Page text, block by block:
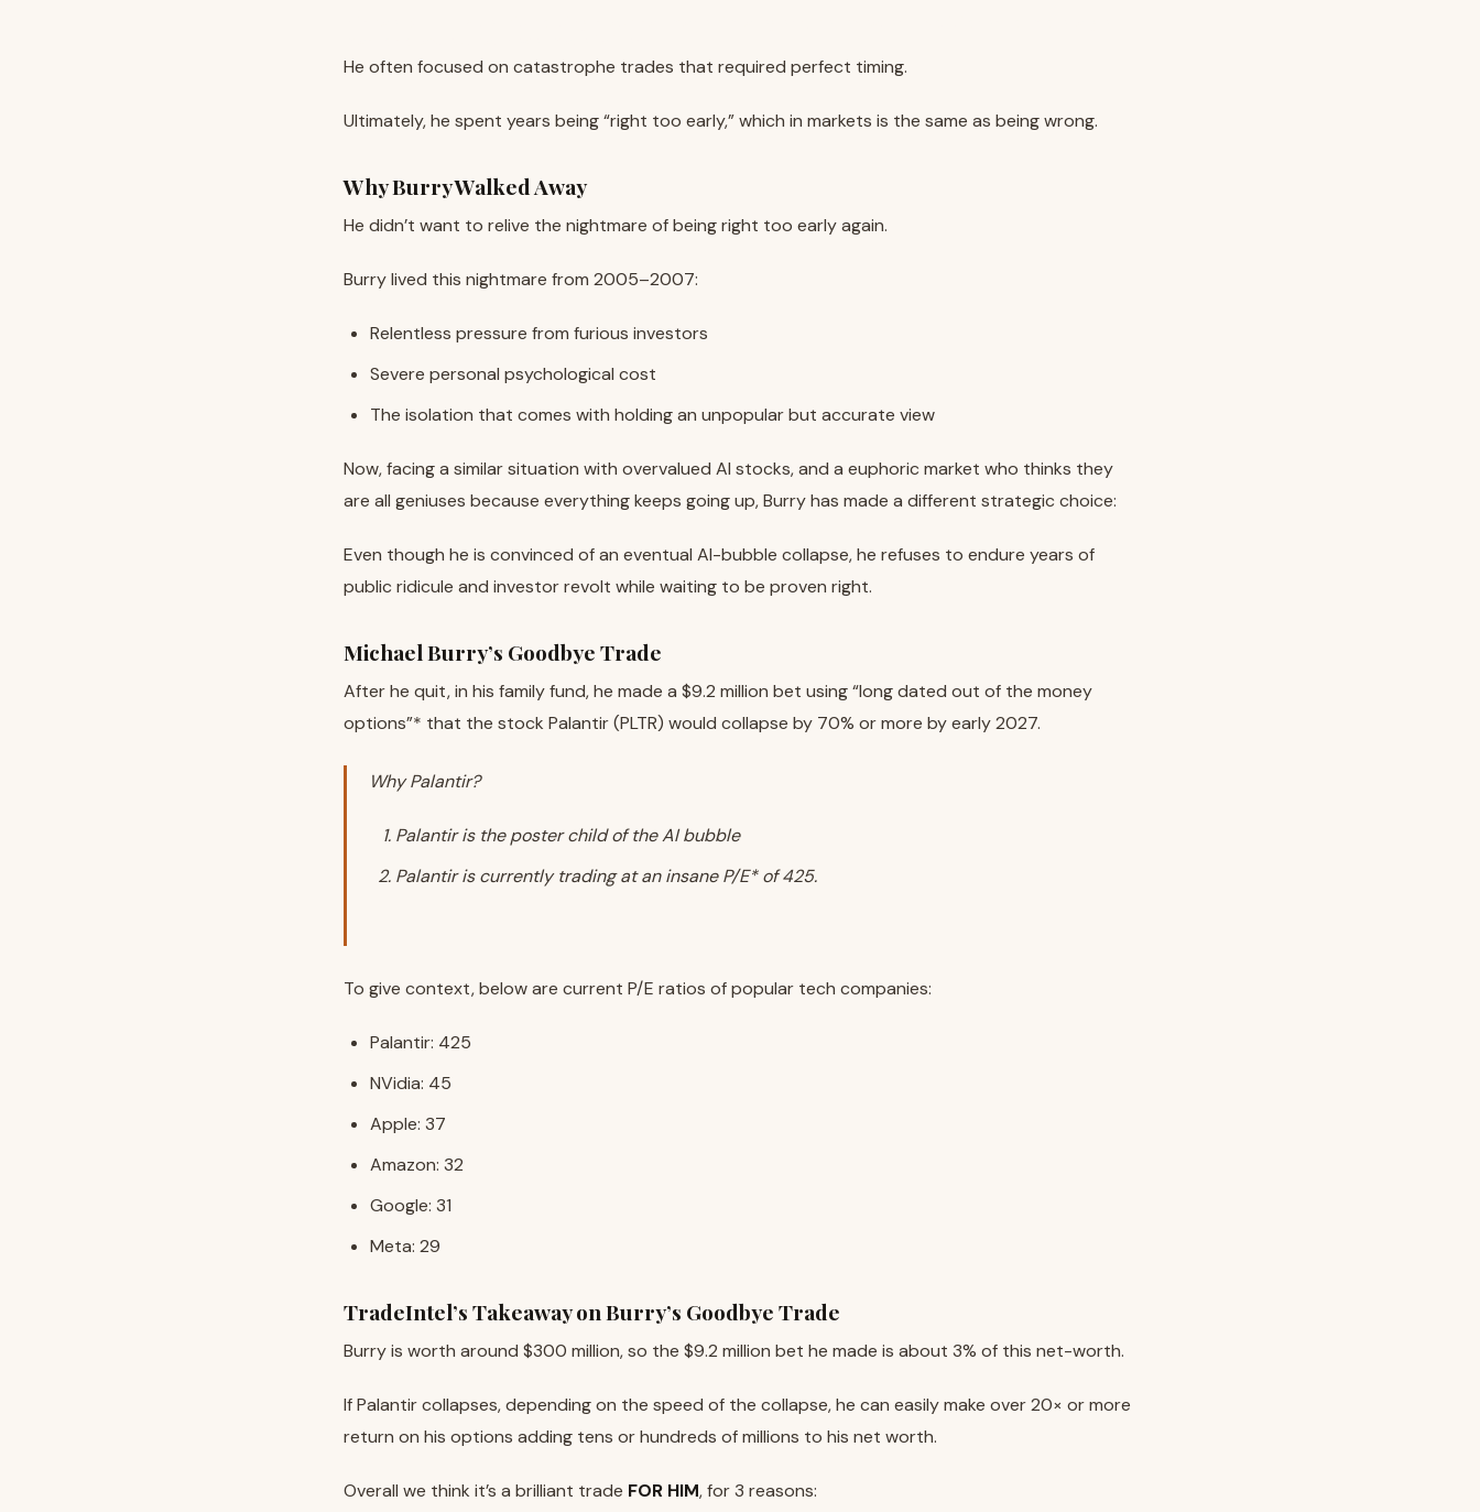
He often focused on catastrophe trades that required perfect timing.
Ultimately, he spent years being “right too early,” which in markets is the same as being wrong.
Why Burry Walked Away
He didn’t want to relive the nightmare of being right too early again.
Burry lived this nightmare from 2005–2007:
Relentless pressure from furious investors
Severe personal psychological cost
The isolation that comes with holding an unpopular but accurate view
Now, facing a similar situation with overvalued AI stocks, and a euphoric market who thinks they
are all geniuses because everything keeps going up, Burry has made a different strategic choice:
Even though he is convinced of an eventual AI-bubble collapse, he refuses to endure years of
public ridicule and investor revolt while waiting to be proven right.
Michael Burry’s Goodbye Trade
After he quit, in his family fund, he made a $9.2 million bet using “long dated out of the money
options”* that the stock Palantir (PLTR) would collapse by 70% or more by early 2027.
Why Palantir?
Palantir is the poster child of the AI bubble
Palantir is currently trading at an insane P/E* of 425.
To give context, below are current P/E ratios of popular tech companies:
Palantir: 425
NVidia: 45
Apple: 37
Amazon: 32
Google: 31
Meta: 29
TradeIntel’s Takeaway on Burry’s Goodbye Trade
Burry is worth around $300 million, so the $9.2 million bet he made is about 3% of this net-worth.
If Palantir collapses, depending on the speed of the collapse, he can easily make over 20× or more
return on his options adding tens or hundreds of millions to his net worth.
Overall we think it’s a brilliant trade FOR HIM, for 3 reasons: